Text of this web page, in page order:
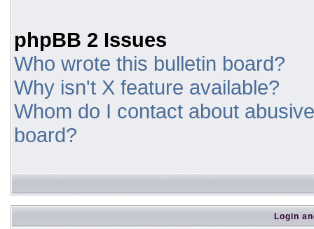
phpBB 2 Issues
Who wrote this bulletin board?
Why isn't X feature available?
Whom do I contact about
board?
Login